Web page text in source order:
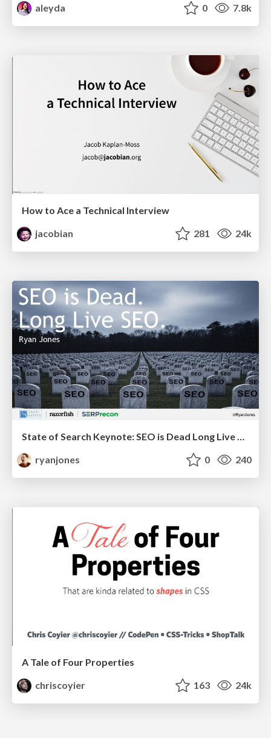
aleyda
0 7.8k
How to Ace a Technical Interview
jacobian
281 24k
ryanjones
0 240
A Tale of Four Properties
chriscoyier
163 24k